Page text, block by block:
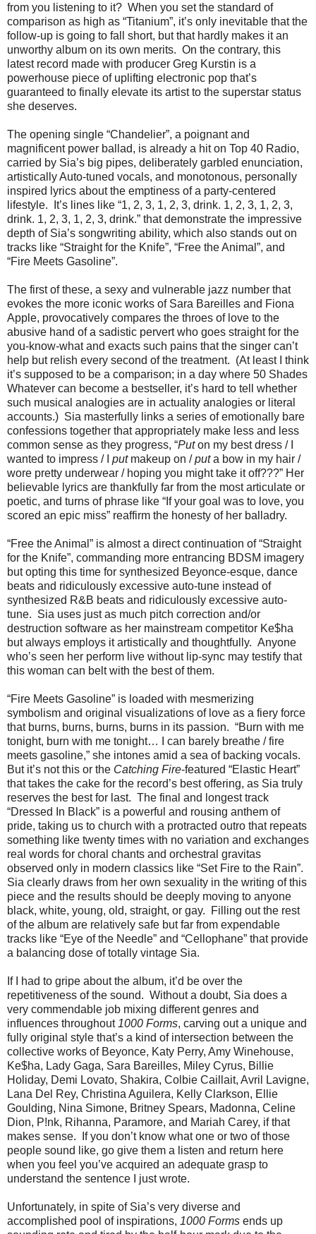
from you listening to it? When you set the standard of
comparison as high as “Titanium”, it’s only inevitable that the
follow-up is going to fall short, but that hardly makes it an
unworthy album on its own merits. On the contrary, this
latest record made with producer Greg Kurstin is a
powerhouse piece of uplifting electronic pop that’s
guaranteed to finally elevate its artist to the superstar status
she deserves.
The opening single “Chandelier”, a poignant and
magnificent power ballad, is already a hit on Top 40 Radio,
carried by Sia’s big pipes, deliberately garbled enunciation,
artistically Auto-tuned vocals, and monotonous, personally
inspired lyrics about the emptiness of a party-centered
lifestyle. It’s lines like “1, 2, 3, 1, 2, 3, drink. 1, 2, 3, 1, 2, 3,
drink. 1, 2, 3, 1, 2, 3, drink.” that demonstrate the impressive
depth of Sia’s songwriting ability, which also stands out on
tracks like “Straight for the Knife”, “Free the Animal”, and
“Fire Meets Gasoline”.
The first of these, a sexy and vulnerable jazz number that
evokes the more iconic works of Sara Bareilles and Fiona
Apple, provocatively compares the throes of love to the
abusive hand of a sadistic pervert who goes straight for the
you-know-what and exacts such pains that the singer can’t
help but relish every second of the treatment. (At least I think
it’s supposed to be a comparison; in a day where 50 Shades
Whatever can become a bestseller, it’s hard to tell whether
such musical analogies are in actuality analogies or literal
accounts.) Sia masterfully links a series of emotionally bare
confessions together that appropriately make less and less
common sense as they progress, “Puton my best dress / I
wanted to impress / I putmakeup on /puta bow in my hair /
wore pretty underwear / hoping you might take it off???” Her
believable lyrics are thankfully far from the most articulate or
poetic, and turns of phrase like “If your goal was to love, you
scored an epic miss” reaffirm the honesty of her balladry.
“Free the Animal” is almost a direct continuation of “Straight
for the Knife”, commanding more entrancing BDSM imagery
but opting this time for synthesized Beyonce-esque, dance
beats and ridiculously excessive auto-tune instead of
synthesized R&B beats and ridiculously excessive auto-
tune. Sia uses just as much pitch correction and/or
destruction software as her mainstream competitor Ke$ha
but always employs it artistically and thoughtfully. Anyone
who’s seen her perform live without lip-sync may testify that
this woman can belt with the best of them.
“Fire Meets Gasoline” is loaded with mesmerizing
symbolism and original visualizations of love as a fiery force
that burns, burns, burns, burns in its passion. “Burn with me
tonight, burn with me tonight… I can barely breathe / fire
meets gasoline,” she intones amid a sea of backing vocals.
But it’s not this or the Catching Fire-featured “Elastic Heart”
that takes the cake for the record’s best offering, as Sia truly
reserves the best for last. The final and longest track
“Dressed In Black” is a powerful and rousing anthem of
pride, taking us to church with a protracted outro that repeats
something like twenty times with no variation and exchanges
real words for choral chants and orchestral gravitas
observed only in modern classics like “Set Fire to the Rain”.
Sia clearly draws from her own sexuality in the writing of this
piece and the results should be deeply moving to anyone
black, white, young, old, straight, or gay. Filling out the rest
of the album are relatively safe but far from expendable
tracks like “Eye of the Needle” and “Cellophane” that provide
a balancing dose of totally vintage Sia.
If I had to gripe about the album, it’d be over the
repetitiveness of the sound. Without a doubt, Sia does a
very commendable job mixing different genres and
influences throughout 1000 Forms, carving out a unique and
fully original style that’s a kind of intersection between the
collective works of Beyonce, Katy Perry, Amy Winehouse,
Ke$ha, Lady Gaga, Sara Bareilles, Miley Cyrus, Billie
Holiday, Demi Lovato, Shakira, Colbie Caillait, Avril Lavigne,
Lana Del Rey, Christina Aguilera, Kelly Clarkson, Ellie
Goulding, Nina Simone, Britney Spears, Madonna, Celine
Dion, P!nk, Rihanna, Paramore, and Mariah Carey, if that
makes sense. If you don’t know what one or two of those
people sound like, go give them a listen and return here
when you feel you’ve acquired an adequate grasp to
understand the sentence I just wrote.
Unfortunately, in spite of Sia’s very diverse and
accomplished pool of inspirations, 1000 Forms ends up